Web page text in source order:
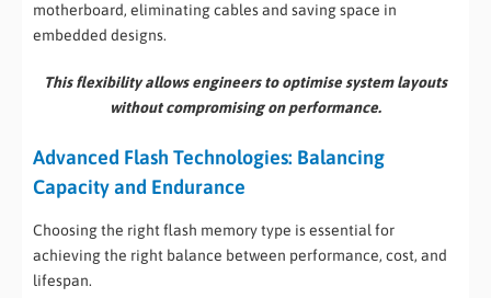
motherboard, eliminating cables and saving space in
embedded designs.
This flexibility allows engineers to optimise system layouts
without compromising on performance.
Advanced Flash Technologies: Balancing
Capacity and Endurance
Choosing the right flash memory type is essential for
achieving the right balance between performance, cost, and
lifespan.